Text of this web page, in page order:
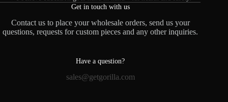
Get in touch with us
Contact us to place your wholesale orders, send us your
questions, requests for custom pieces and any other inquiries.
Have a question?
sales@getgorilla.com